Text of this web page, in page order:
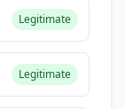
Legitimate
Legitimate